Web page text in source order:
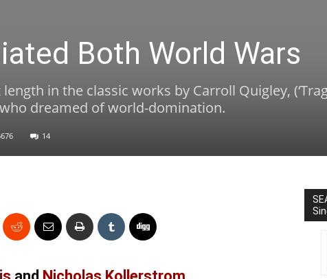
Both World Wars
in the classic works by Carroll Quigley,
who dreamed of world-domination.
14